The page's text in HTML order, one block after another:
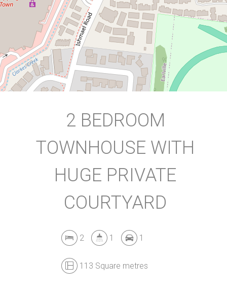
113 Square metres
DOWNLOAD BROCHURE
2 BEDROOM
TOWNHOUSE WITH
HUGE PRIVATE
COURTYARD
2 1 1
113 Square metres